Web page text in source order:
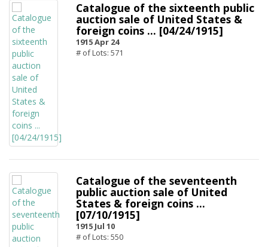
Catalogue of the sixteenth public
auction sale of United States &
foreign coins ... [04/24/1915]
1915 Apr 24
# of Lots: 571
Catalogue of the seventeenth
public auction sale of United
States & foreign coins ...
[07/10/1915]
1915 Jul 10
# of Lots: 550